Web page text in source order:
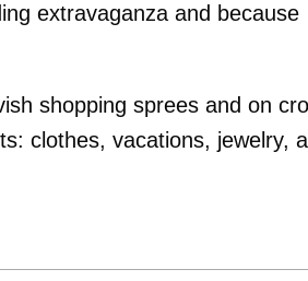
extravaganza and because
shopping sprees and on
clothes, vacations, jewelry, all